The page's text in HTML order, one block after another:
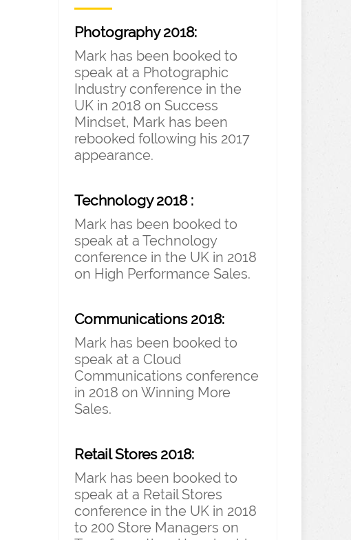
Photography 2018:
Mark has been booked to
speak at a Photographic
Industry conference in the
UK in 2018 on Success
Mindset, Mark has been
rebooked following his 2017
appearance.
Technology 2018 :
Mark has been booked to
speak at a Technology
conference in the UK in 2018
on High Performance Sales.
Communications 2018:
Mark has been booked to
speak at a Cloud
Communications conference
in 2018 on Winning More
Sales.
Retail Stores 2018:
Mark has been booked to
speak at a Retail Stores
conference in the UK in 2018
to 200 Store Managers on